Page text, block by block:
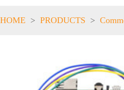
HOME > PRODUCTS >